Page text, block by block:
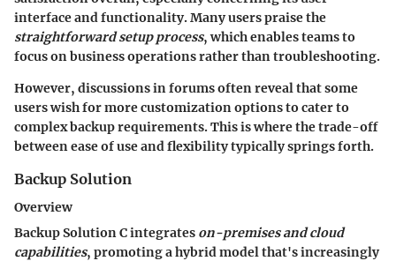
interface and functionality. Many users praise the
straightforward setup process, which enables teams to
focus on business operations rather than troubleshooting.
However, discussions in forums often reveal that some
users wish for more customization options to cater to
complex backup requirements. This is where the trade-off
between ease of use and flexibility typically springs forth.
Backup Solution
Overview
Backup Solution C integrates on-premises and cloud
capabilities, promoting a hybrid model that's increasingly